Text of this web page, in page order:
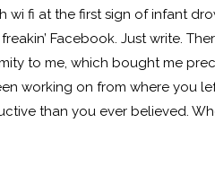
fi at the first sign of infant
Facebook. Just write.
to me, which bought me
working on from where you
than you ever believed.